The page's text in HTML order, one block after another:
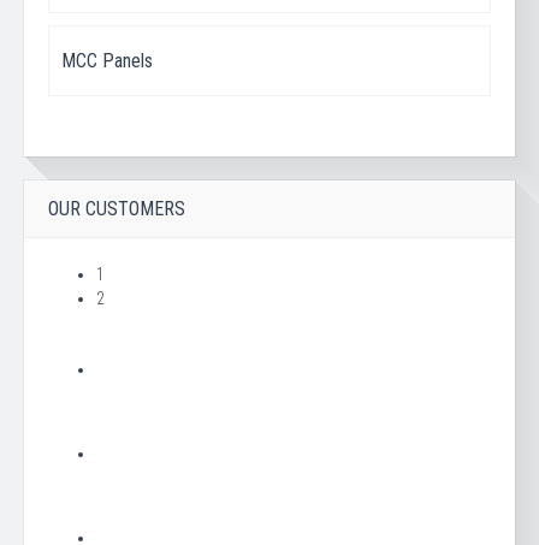
MCC Panels
OUR CUSTOMERS
1
2